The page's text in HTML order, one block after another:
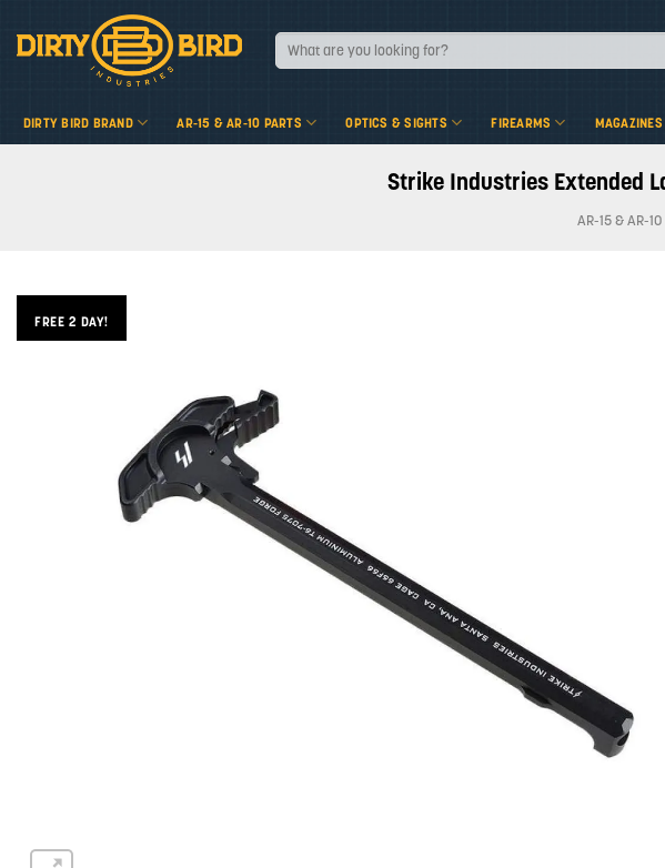
Search
for:
DIRTY BIRD BRAND AR-15 & AR-10 PARTS OPTICS & SIGHTS FIREARMS MAGAZINES
Strike Industries Extended
AR-15 & AR-10
FREE 2 DAY!